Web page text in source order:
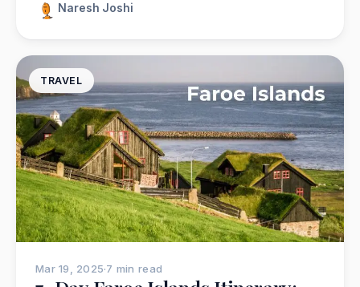
Naresh Joshi
TRAVEL
Mar 19, 2025·7 min read